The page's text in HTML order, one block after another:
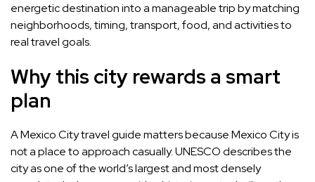
energetic destination into a manageable trip by matching
neighborhoods, timing, transport, food, and activities to
real travel goals.
Why this city rewards a smart
plan
A Mexico City travel guide matters because Mexico City is
not a place to approach casually. UNESCO describes the
city as one of the world’s largest and most densely